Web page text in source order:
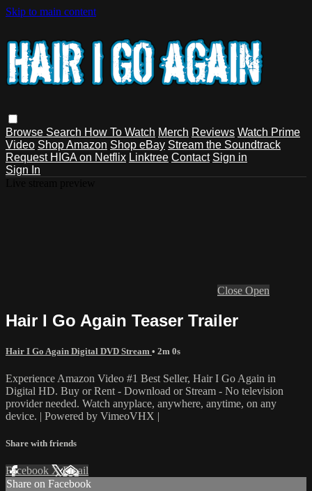
Skip to main content
Browse Search How To Watch Merch Reviews Watch Prime
Video Shop Amazon Shop eBay Stream the Soundtrack
Request HIGA on Netflix Linktree Contact Sign in
Sign In
Close Open
Hair I Go Again Teaser Trailer
Hair I Go Again Digital DVD Stream • 2m 0s
Experience Amazon Video #1 Best Seller, Hair I Go Again in
Digital HD. Buy or Rent - Download or Stream - No television
provider needed. Watch anyplace, anywhere, anytime, on any
device. | Powered by VimeoVHX |
Share with friends
Facebook XEmail
Share on Facebook